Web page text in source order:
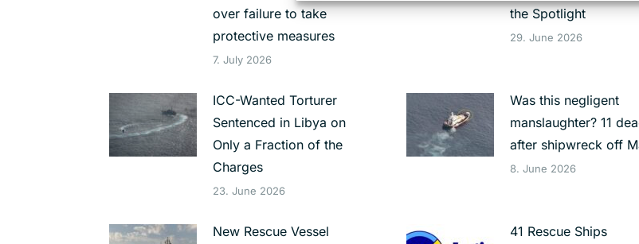
over failure to take
protective measures
7. July 2026
the Spotlight
29. June 2026
ICC-Wanted Torturer
Sentenced in Libya on
Only a Fraction of the
Charges
23. June 2026
Was this negligent
manslaughter? 11
after shipwreck off
8. June 2026
New Rescue Vessel
41 Rescue Ships